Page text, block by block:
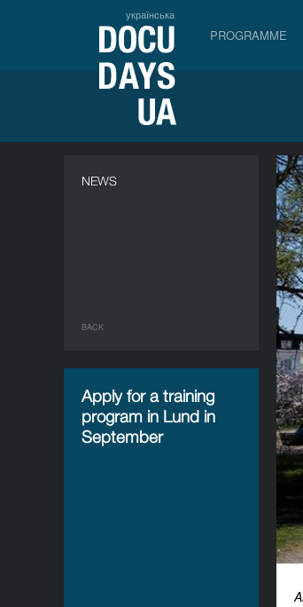
українська
PROGRAMME
NEWS
BACK
Apply for a training
program in Lund in
September